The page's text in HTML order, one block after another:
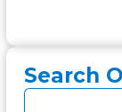
Search